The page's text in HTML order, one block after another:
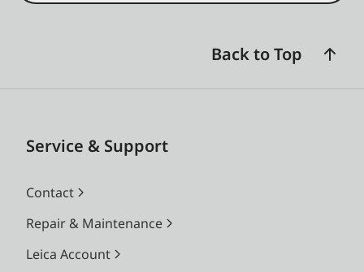
Back to Top
Service & Support
Contact
Repair & Maintenance
Leica Account